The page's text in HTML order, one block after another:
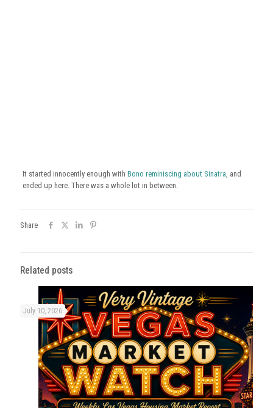
It started innocently enough with Bono reminiscing about Sinatra, and
ended up here. There was a whole lot in between.
Share
Related posts
July 10, 2026